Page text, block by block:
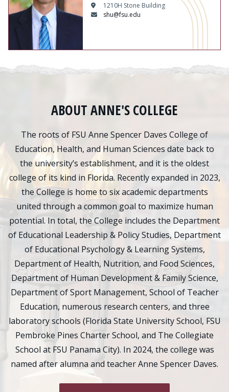
1210H Stone Building
shu@fsu.edu
ABOUT ANNE'S COLLEGE
The roots of FSU Anne Spencer Daves College of
Education, Health, and Human Sciences date back to
the university’s establishment, and it is the oldest
college of its kind in Florida. Recently expanded in 2023,
the College is home to six academic departments
united through a common goal to maximize human
potential. In total, the College includes the Department
of Educational Leadership & Policy Studies, Department
of Educational Psychology & Learning Systems,
Department of Health, Nutrition, and Food Sciences,
Department of Human Development & Family Science,
Department of Sport Management, School of Teacher
Education, numerous research centers, and three
laboratory schools (Florida State University School, FSU
Pembroke Pines Charter School, and The Collegiate
School at FSU Panama City). In 2024, the college was
named after alumna and teacher Anne Spencer Daves.